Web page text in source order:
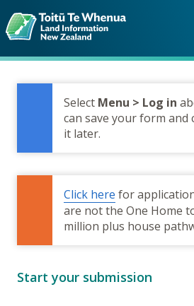
to
main
content
Select Menu > Log in
can save your form and
it later.
Click here for
are not the One Home
million plus house
Start your submission